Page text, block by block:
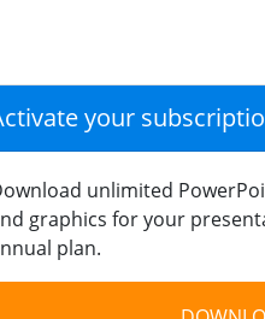
your
unlimited
graphics for your
plan.